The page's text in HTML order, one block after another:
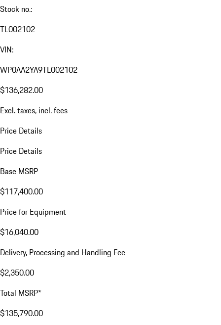
Stock no.:
TL002102
VIN:
WP0AA2YA9TL002102
$136,282.00
Excl. taxes, incl. fees
Price Details
Price Details
Base MSRP
$117,400.00
Price for Equipment
$16,040.00
Delivery, Processing and Handling Fee
$2,350.00
Total MSRP*
$135,790.00